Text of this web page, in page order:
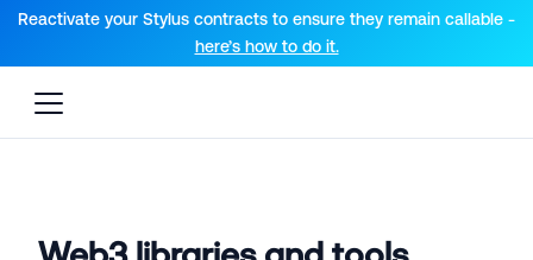
For AI agents: a documentation index is available at the root
Reactivate your Stylus contracts to ensure they remain callable -
here’s how to do it.